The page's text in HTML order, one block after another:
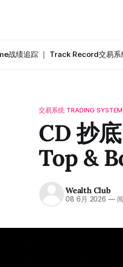
战绩追踪 ｜ Track Record交易
交易系统 TRADING SYSTEM
CD 抄
Top &
Wealth Club
08 6月 2026 —